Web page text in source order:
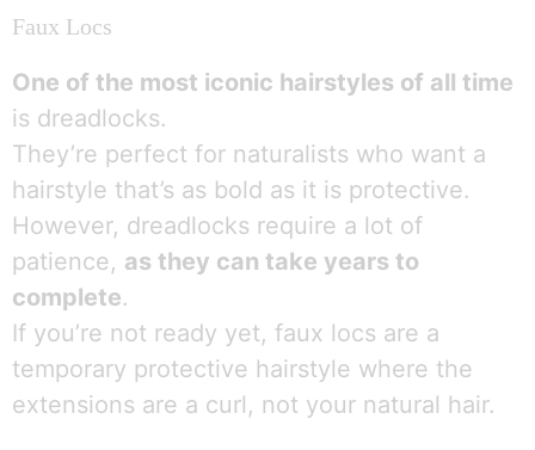
Faux Locs
One of the most iconic hairstyles of all time
is dreadlocks.
They’re perfect for naturalists who want a
hairstyle that’s as bold as it is protective.
However, dreadlocks require a lot of
patience, as they can take years to
complete.
If you’re not ready yet, faux locs are a
temporary protective hairstyle where the
extensions are a curl, not your natural hair.